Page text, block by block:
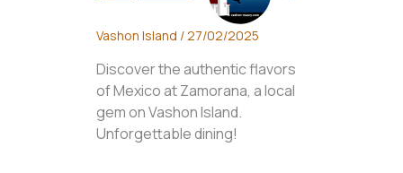
Vashon Island / 27/02/2025
Discover the authentic flavors
of Mexico at Zamorana, a local
gem on Vashon Island.
Unforgettable dining!